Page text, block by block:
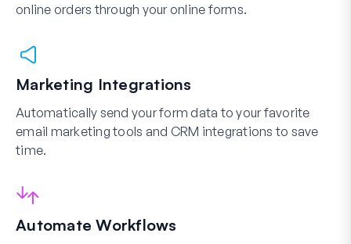
online orders through your online forms.
Marketing Integrations
Automatically send your form data to your favorite
email marketing tools and CRM integrations to save
time.
Automate Workflows